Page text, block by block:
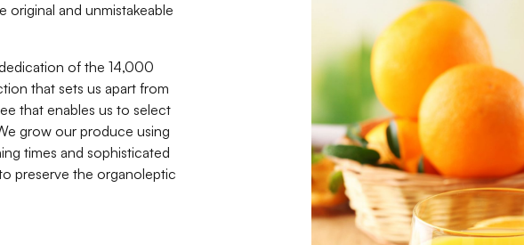
original and unmistakeable
of the 14,000
that sets us apart from
that enables us to select
grow our produce using
times and sophisticated
preserve the organoleptic